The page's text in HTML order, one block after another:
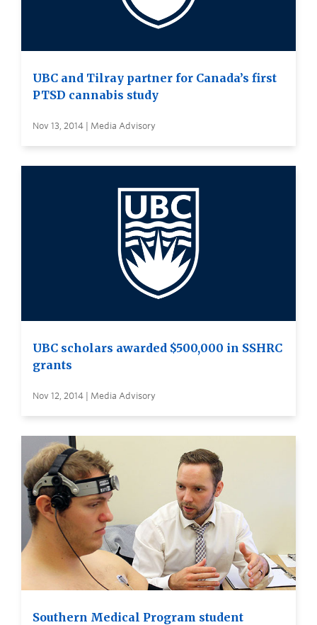
UBC and Tilray partner for Canada’s first
PTSD cannabis study
Nov 13, 2014 | Media Advisory
UBC scholars awarded $500,000 in SSHRC
grants
Nov 12, 2014 | Media Advisory
Southern Medical Program student